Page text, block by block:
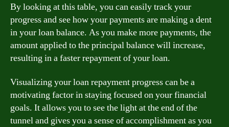
By looking at this table, you can easily track your
progress and see how your payments are making a dent
in your loan balance. As you make more payments, the
amount applied to the principal balance will increase,
resulting in a faster repayment of your loan.
Visualizing your loan repayment progress can be a
motivating factor in staying focused on your financial
goals. It allows you to see the light at the end of the
tunnel and gives you a sense of accomplishment as you